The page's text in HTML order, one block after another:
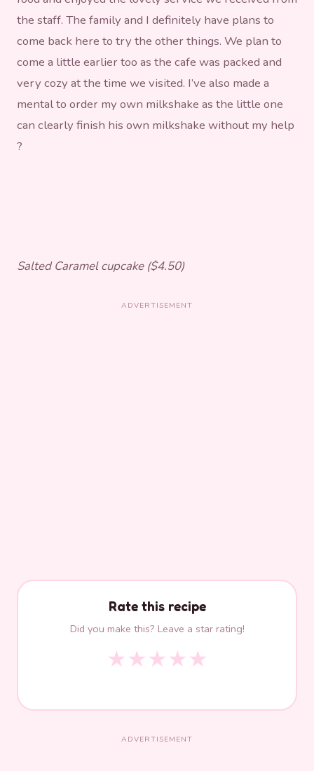
the staff. The family and I definitely have plans to
come back here to try the other things. We plan to
come a little earlier too as the cafe was packed and
very cozy at the time we visited. I’ve also made a
mental to order my own milkshake as the little one
can clearly finish his own milkshake without my help
?
Salted Caramel cupcake ($4.50)
ADVERTISEMENT
Rate this recipe
Did you make this? Leave a star rating!
★★★★★
ADVERTISEMENT